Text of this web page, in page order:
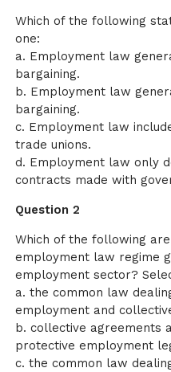
Which of the following
one:
a. Employment law
bargaining.
b. Employment law
bargaining.
c. Employment law
trade unions.
d. Employment law only
contracts made with
Question 2
Which of the following
employment law regime
employment sector?
a. the common law
employment and
b. collective agreements
protective employment
c. the common law